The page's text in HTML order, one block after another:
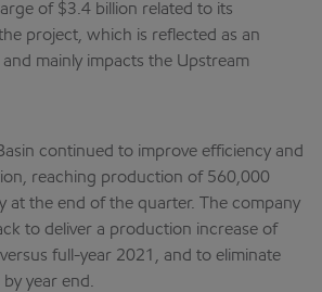
of $3.4 billion related to its
project, which is reflected as an
mainly impacts the Upstream
continued to improve efficiency and
reaching production of 560,000
at the end of the quarter. The company
to deliver a production increase of
full-year 2021, and to eliminate
year end.